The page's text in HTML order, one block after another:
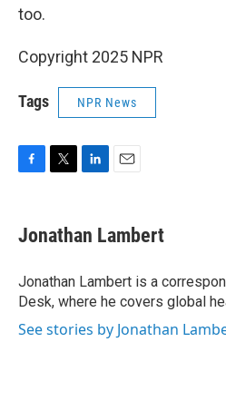
too.
Copyright 2025 NPR
Tags NPR News
e
b
o
k
t
t
r
k
e
I
n
i
l
Jonathan Lambert
Jonathan Lambert is a
Desk, where he covers global
See stories by Jonathan